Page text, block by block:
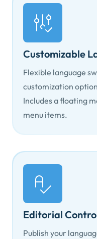
Customizable
Flexible language
customization
Includes a floating
menu items.
Editorial
Publish your